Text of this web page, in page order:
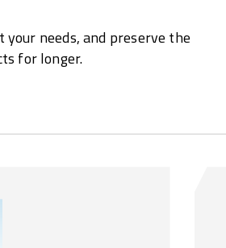
needs, and preserve the
for longer.